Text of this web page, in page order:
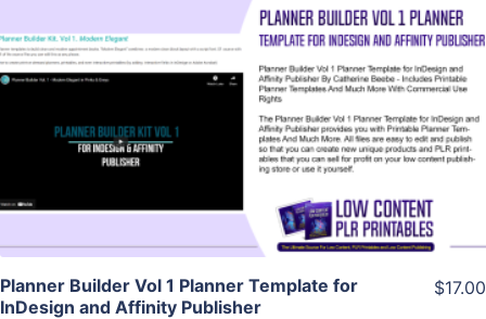
View Details
Visit Supplier
Planner Builder Vol 1 Planner Template for
InDesign and Affinity Publisher
$17.00